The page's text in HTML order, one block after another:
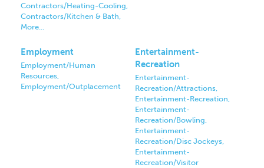
Contractors/Heating-Cooling,
Contractors/Kitchen & Bath,
More...
Employment
Employment/Human
Resources,
Employment/Outplacement
Entertainment-
Recreation
Entertainment-
Recreation/Attractions,
Entertainment-Recreation,
Entertainment-
Recreation/Bowling,
Entertainment-
Recreation/Disc Jockeys,
Entertainment-
Recreation/Visitor